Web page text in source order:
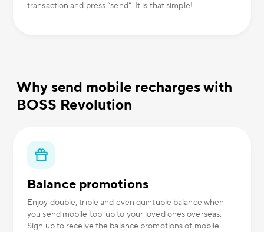
transaction and press “send”. It is that simple!
Why send mobile recharges with
BOSS Revolution
Balance promotions
Enjoy double, triple and even quintuple balance when
you send mobile top-up to your loved ones overseas.
Sign up to receive the balance promotions of mobile